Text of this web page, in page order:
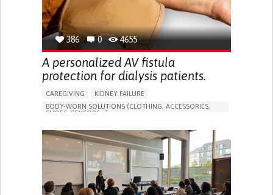
386 0 4655
A personalized AV fistula
protection for dialysis patients.
CAREGIVING
KIDNEY FAILURE
BODY-WORN SOLUTIONS (CLOTHING, ACCESSORIES,
SHOES, SENSORS...)
DECREASED URINE OUTPUT
FATIGUE
FLANK PAIN (PAIN IN THE SIDES OF THE BACK)
INCREASED THIRST
KIDNEY FAILURE
SWELLING IN THE LOWER EXTREMITIES (EDEMA)
URINARY URGENCY AT NIGHT (NOCTURIA)